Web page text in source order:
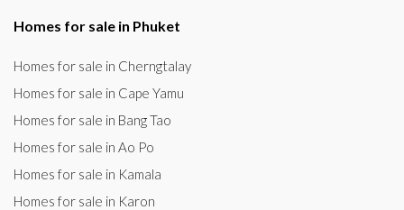
Homes for sale in Phuket
Homes for sale in Cherngtalay
Homes for sale in Cape Yamu
Homes for sale in Bang Tao
Homes for sale in Ao Po
Homes for sale in Kamala
Homes for sale in Karon